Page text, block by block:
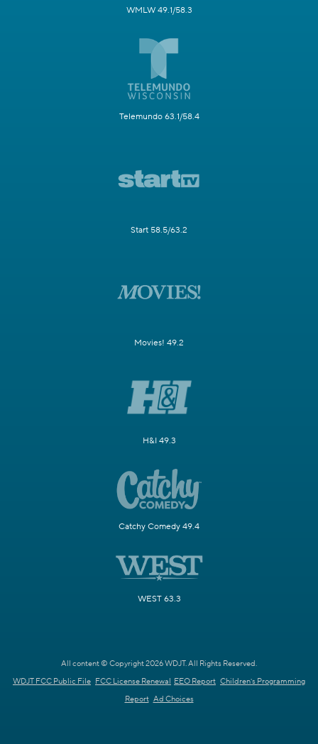
WMLW 49.1/58.3
Telemundo 63.1/58.4
Start 58.5/63.2
Movies! 49.2
H&I 49.3
Catchy Comedy 49.4
WEST 63.3
All content © Copyright 2026 WDJT. All Rights Reserved.
WDJT FCC Public File FCC License Renewal EEO Report Children's Programming
Report Ad Choices